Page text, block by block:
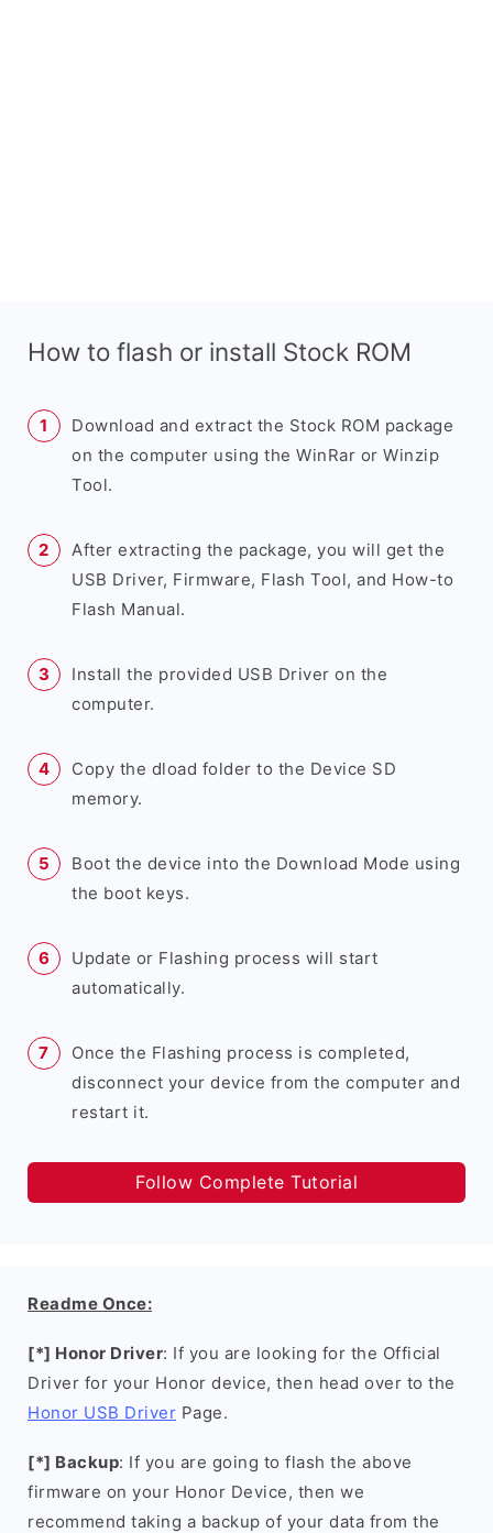
How to flash or install Stock ROM
Download and extract the Stock ROM package
on the computer using the WinRar or Winzip
Tool.
After extracting the package, you will get the
USB Driver, Firmware, Flash Tool, and How-to
Flash Manual.
Install the provided USB Driver on the
computer.
Copy the dload folder to the Device SD
memory.
Boot the device into the Download Mode using
the boot keys.
Update or Flashing process will start
automatically.
Once the Flashing process is completed,
disconnect your device from the computer and
restart it.
Follow Complete Tutorial
Readme Once:
[*] Honor Driver: If you are looking for the Official
Driver for your Honor device, then head over to the
Honor USB Driver Page.
[*] Backup: If you are going to flash the above
firmware on your Honor Device, then we
recommend taking a backup of your data from the